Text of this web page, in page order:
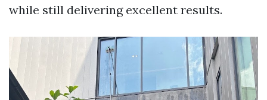
while still delivering excellent results.